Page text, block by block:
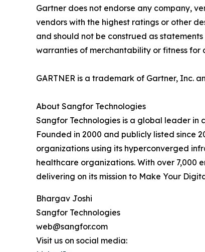
Gartner does not endorse any company,
vendors with the highest ratings or other
and should not be construed as
warranties of merchantability or fitness for
GARTNER is a trademark of Gartner, Inc.
About Sangfor Technologies
Sangfor Technologies is a global leader
Founded in 2000 and publicly listed since
organizations using its hyperconverged
healthcare organizations. With over 7,000
delivering on its mission to Make Your
Bhargav Joshi
Sangfor Technologies
web@sangfor.com
Visit us on social media: